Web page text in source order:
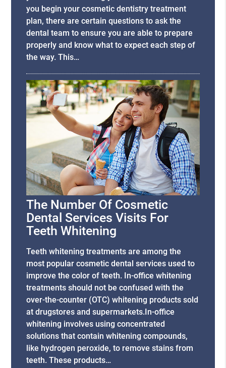
you begin your cosmetic dentistry treatment
plan, there are certain questions to ask the
dental team to ensure you are able to prepare
properly and know what to expect each step of
the way. This…
The Number Of Cosmetic
Dental Services Visits For
Teeth Whitening
Teeth whitening treatments are among the
most popular cosmetic dental services used to
improve the color of teeth. In-office whitening
treatments should not be confused with the
over-the-counter (OTC) whitening products sold
at drugstores and supermarkets.In-office
whitening involves using concentrated
solutions that contain whitening compounds,
like hydrogen peroxide, to remove stains from
teeth. These products…